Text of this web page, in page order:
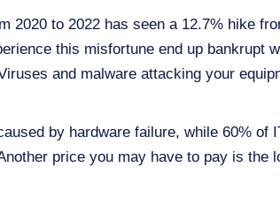
2020 to 2022 has seen a 12.7% hike
this misfortune end up bankrupt
and malware attacking your
by hardware failure, while 60% of
price you may have to pay is the